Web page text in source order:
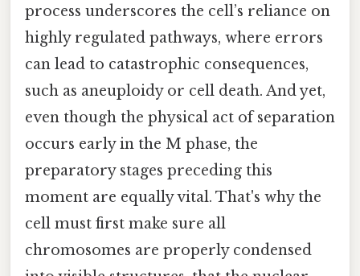
process underscores the cell’s reliance on
highly regulated pathways, where errors
can lead to catastrophic consequences,
such as aneuploidy or cell death. And yet,
even though the physical act of separation
occurs early in the M phase, the
preparatory stages preceding this
moment are equally vital. That's why the
cell must first make sure all
chromosomes are properly condensed